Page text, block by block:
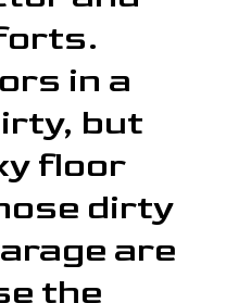
in a
but
floor
dirty
are
the